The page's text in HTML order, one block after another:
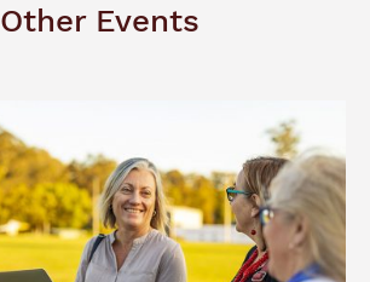
Other Events